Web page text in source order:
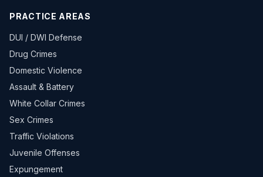
PRACTICE AREAS
DUI / DWI Defense
Drug Crimes
Domestic Violence
Assault & Battery
White Collar Crimes
Sex Crimes
Traffic Violations
Juvenile Offenses
Expungement